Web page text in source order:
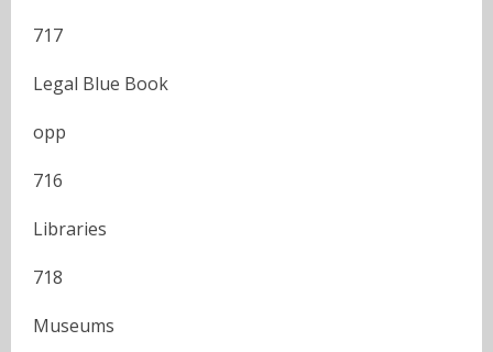
717
Legal Blue Book
opp
716
Libraries
718
Museums